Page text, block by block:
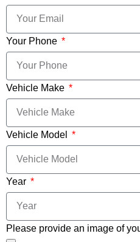
Your Phone
Vehicle Make
Vehicle Model
Year
Please provide an image of